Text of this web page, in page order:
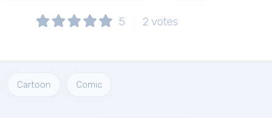
5 2 votes
Cartoon Comic